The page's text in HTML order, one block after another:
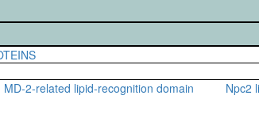
MD-2-related lipid-recognition domain
Npc2